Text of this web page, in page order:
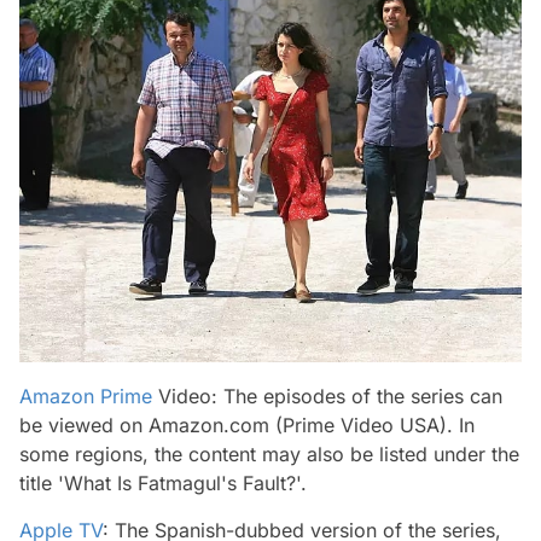
Amazon Prime Video: The episodes of the series can
be viewed on Amazon.com (Prime Video USA). In
some regions, the content may also be listed under the
title 'What Is Fatmagul's Fault?'.
Apple TV: The Spanish-dubbed version of the series,